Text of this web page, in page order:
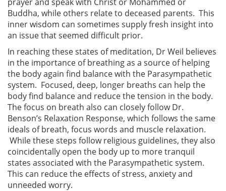
Buddha, while others relate to deceased parents. This
inner wisdom can sometimes supply fresh insight into
an issue that seemed difficult prior.
In reaching these states of meditation, Dr Weil believes
in the importance of breathing as a source of helping
the body again find balance with the Parasympathetic
system. Focused, deep, longer breaths can help the
body find balance and reduce the tension in the body.
The focus on breath also can closely follow Dr.
Benson’s Relaxation Response, which follows the same
ideals of breath, focus words and muscle relaxation.
While these steps follow religious guidelines, they also
coincidentally open the body up to more tranquil
states associated with the Parasympathetic system.
This can reduce the effects of stress, anxiety and
unneeded worry.